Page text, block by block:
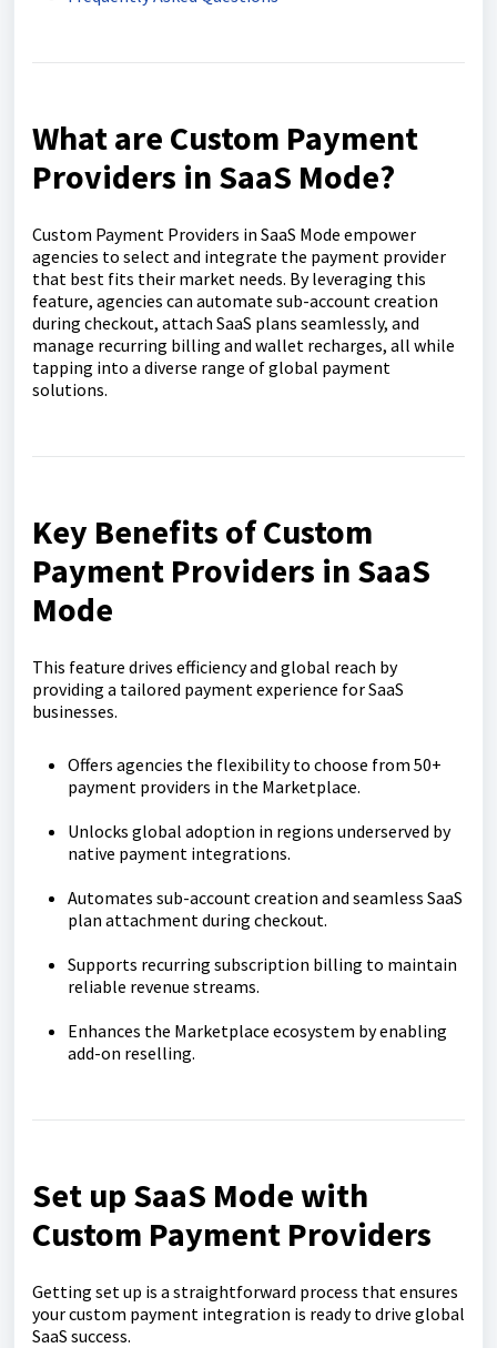
What are Custom Payment
Providers in SaaS Mode?
Custom Payment Providers in SaaS Mode empower
agencies to select and integrate the payment provider
that best fits their market needs. By leveraging this
feature, agencies can automate sub-account creation
during checkout, attach SaaS plans seamlessly, and
manage recurring billing and wallet recharges, all while
tapping into a diverse range of global payment
solutions.
Key Benefits of Custom
Payment Providers in SaaS
Mode
This feature drives efficiency and global reach by
providing a tailored payment experience for SaaS
businesses.
Offers agencies the flexibility to choose from 50+
payment providers in the Marketplace.
Unlocks global adoption in regions underserved by
native payment integrations.
Automates sub-account creation and seamless SaaS
plan attachment during checkout.
Supports recurring subscription billing to maintain
reliable revenue streams.
Enhances the Marketplace ecosystem by enabling
add-on reselling.
Set up SaaS Mode with
Custom Payment Providers
Getting set up is a straightforward process that ensures
your custom payment integration is ready to drive global
SaaS success.